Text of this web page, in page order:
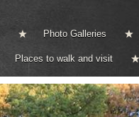
Photo Galleries
Places to walk and visit